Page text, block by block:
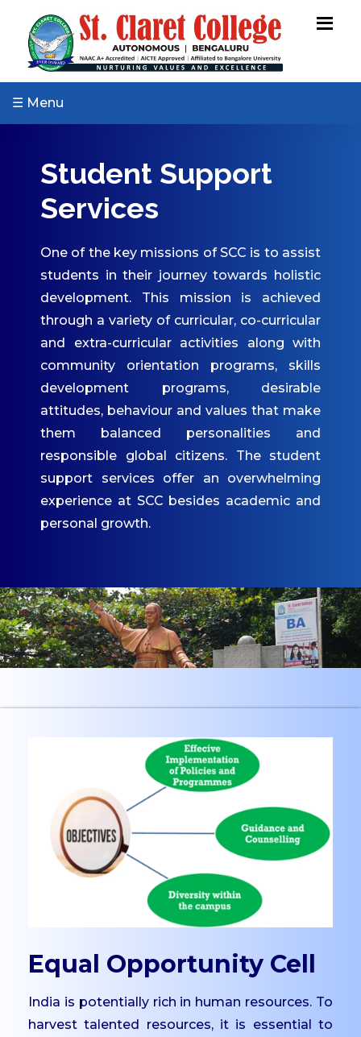
☰ Menu
ABOUT US
Vision & Mission
Core Values
Patron & Patroness
Quality Policy
Milestones
Governing Body
Academic Council
Finance Committee
Management
IQAC
Mandatory Disclosures
Contact Us
ACADEMICS
Undergraduate
Programmes
Postgraduate
Programmes
Postgraduate
Dept. of Commerce -
Dept. of Comp. Science
Dept. of Commerce -
Tourism
Dept. of Sciences
Dept. of Languages
Dept. of Commerce -
PG
Dept. of Management -
Student Support
Services
One of the key missions of SCC is to assist
students in their journey towards holistic
development. This mission is achieved
through a variety of curricular, co-curricular
and extra-curricular activities along with
community orientation programs, skills
development programs, desirable
attitudes, behaviour and values that make
them balanced personalities and
responsible global citizens. The student
support services offer an overwhelming
experience at SCC besides academic and
personal growth.
Equal Opportunity Cell
India is potentially rich in human resources. To
harvest talented resources, it is essential to